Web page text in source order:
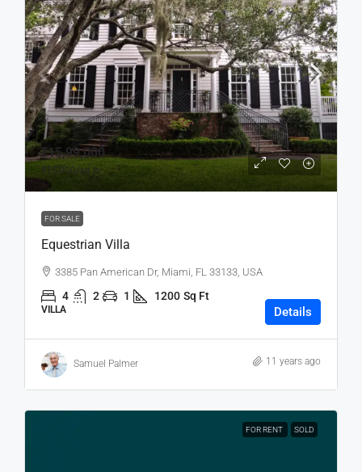
₹15,99,000
₹15,000/sq ft
FOR SALE
Equestrian Villa
3385 Pan American Dr, Miami, FL 33133, USA
4 2 1 1200 Sq Ft
VILLA Details
Samuel Palmer 11 years ago
FOR RENT SOLD